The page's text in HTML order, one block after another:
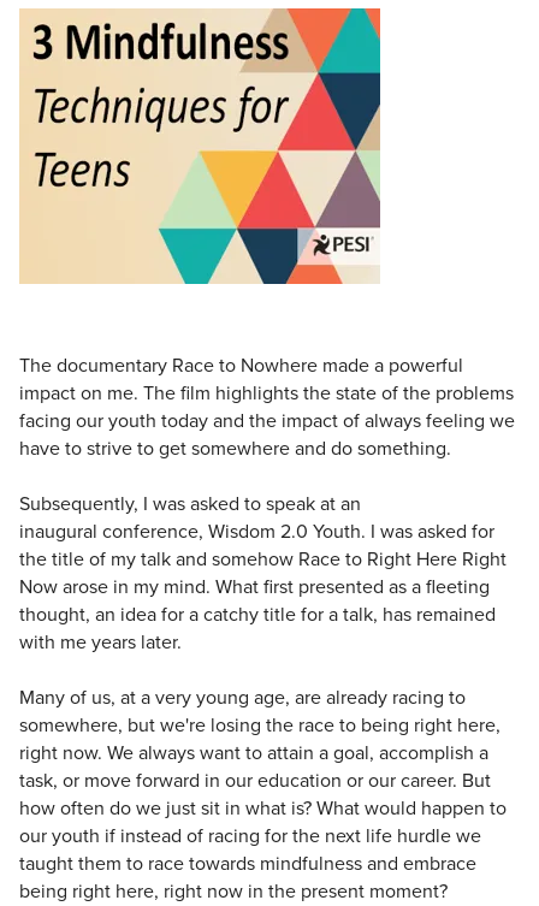
Blogs
Psychologist
PESI Life
Physical Therapist
Occupational Therapist
Speech-Language Pathologist
Live Webcast
In-Person Seminar
Book
Magazine Subscription
Therapist.com Subscription
Free Worksheets
Tools/Toy/Games
The documentary Race to Nowhere made a powerful
impact on me. The film highlights the state of the problems
facing our youth today and the impact of always feeling we
have to strive to get somewhere and do something.
Subsequently, I was asked to speak at an
inaugural conference, Wisdom 2.0 Youth. I was asked for
the title of my talk and somehow Race to Right Here Right
Now arose in my mind. What first presented as a fleeting
thought, an idea for a catchy title for a talk, has remained
with me years later.
Many of us, at a very young age, are already racing to
somewhere, but we're losing the race to being right here,
right now. We always want to attain a goal, accomplish a
task, or move forward in our education or our career. But
how often do we just sit in what is? What would happen to
our youth if instead of racing for the next life hurdle we
taught them to race towards mindfulness and embrace
being right here, right now in the present moment?